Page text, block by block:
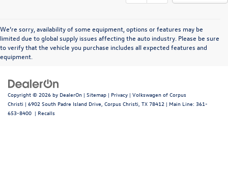
We’re sorry, availability of some equipment, options or features may be
limited due to global supply issues affecting the auto industry. Please be sure
to verify that the vehicle you purchase includes all expected features and
equipment.
Copyright © 2026 by DealerOn | Sitemap | Privacy | Volkswagen of Corpus
Christi | 6902 South Padre Island Drive, Corpus Christi, TX 78412 | Main Line: 361-
653-8400 | Recalls